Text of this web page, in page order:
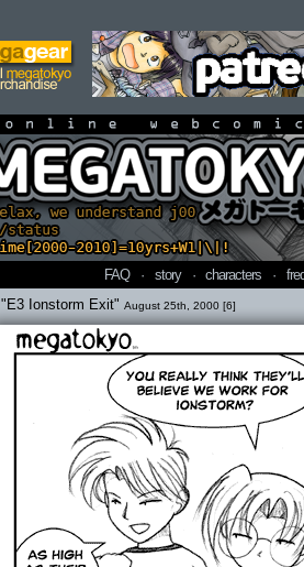
online
FAQ · story · characters ·
"E3 Ionstorm Exit" August 25th, 2000 [6]